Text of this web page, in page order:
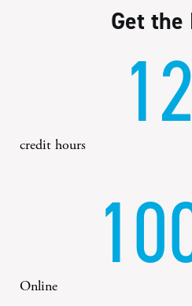
Get the
credit hours
Online